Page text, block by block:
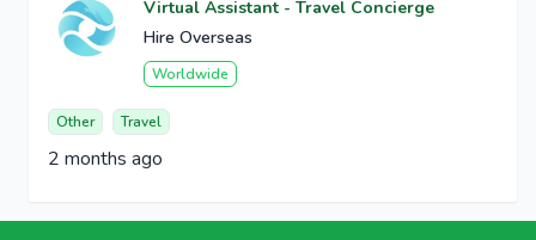
Virtual Assistant - Travel Concierge
Hire Overseas
Worldwide
Other Travel
2 months ago